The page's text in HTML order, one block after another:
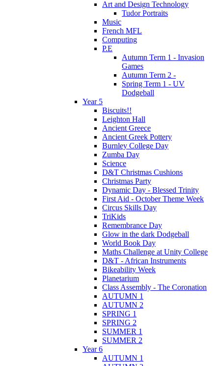
Art and Design Technology
Tudor Portraits
Music
French MFL
Computing
P.E
Autumn Term 1 - Invasion
Games
Autumn Term 2 -
Spring Term 1 - UV
Dodgeball
Year 5
Biscuits!!
Leighton Hall
Ancient Greece
Ancient Greek Pottery
Burnley College Day
Zumba Day
Science
D&T Christmas Cushions
Christmas Party
Dynamic Day - Blessed Trinity
First Aid - October Theme Week
Circus Skills Day
TriKids
Remembrance Day
Glow in the dark Dodgeball
World Book Day
Maths Challenge at Unity College
D&T - African Instruments
Bikeability Week
Planetarium
Class Assembly - The Coronation
AUTUMN 1
AUTUMN 2
SPRING 1
SPRING 2
SUMMER 1
SUMMER 2
Year 6
AUTUMN 1